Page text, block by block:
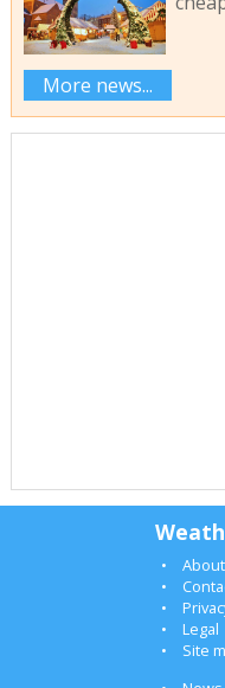
More news...
About
Legal
Site